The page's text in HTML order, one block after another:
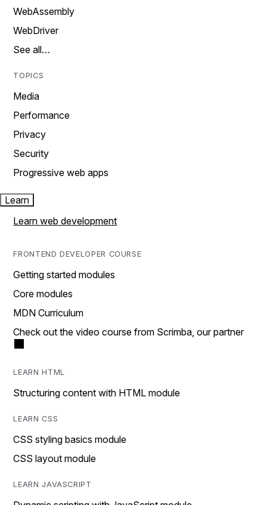
WebAssembly
WebDriver
See all…
TOPICS
Media
Performance
Privacy
Security
Progressive web apps
Learn
Learn web development
FRONTEND DEVELOPER COURSE
Getting started modules
Core modules
MDN Curriculum
Check out the video course from Scrimba, our partner
LEARN HTML
Structuring content with HTML module
LEARN CSS
CSS styling basics module
CSS layout module
LEARN JAVASCRIPT